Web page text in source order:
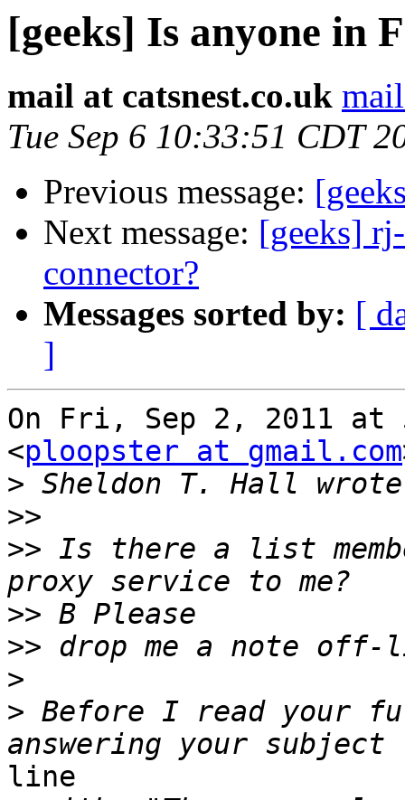
[geeks] Is anyone in
mail at catsnest.co.uk
Tue Sep 6 10:33:51 CDT
Previous message:
Next message: [geeks]
connector?
Messages sorted by: [
]
On Fri, Sep 2, 2011 at
<ploopster at gmail.com
>
>>
>> Is there a list
>>
>>
>
> Before I read your
line